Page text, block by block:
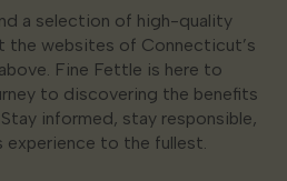
a selection of high-quality
the websites of Connecticut’s
Fine Fettle is here to
to discovering the benefits
informed, stay responsible,
experience to the fullest.